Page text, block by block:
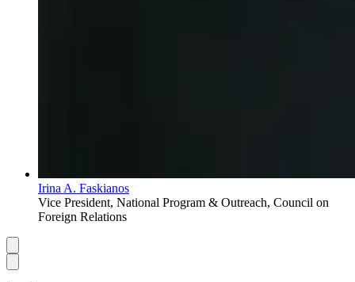
Irina A. Faskianos
Vice President, National Program & Outreach, Council on
Foreign Relations